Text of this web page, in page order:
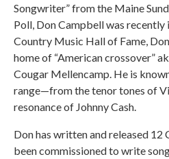
Songwriter” from the Maine
Poll, Don Campbell was
Country Music Hall of Fame,
home of “American crossover”
Cougar Mellencamp. He is
range—from the tenor tones of
resonance of Johnny Cash.
Don has written and released 12
been commissioned to write